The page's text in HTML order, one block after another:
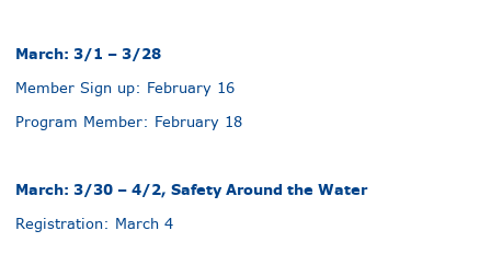
March: 3/1 – 3/28
Member Sign up: February 16
Program Member: February 18
March: 3/30 – 4/2, Safety Around the Water
Registration: March 4